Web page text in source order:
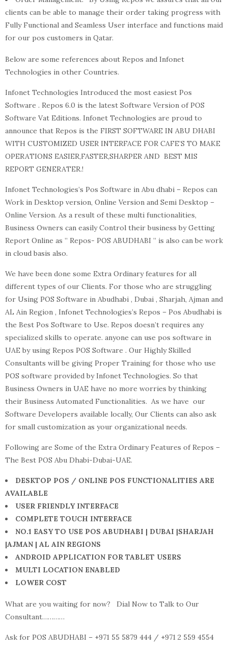
clients can be able to manage their order taking progress with
Fully Functional and Seamless User interface and functions maid
for our pos customers in Qatar.
Below are some references about Repos and Infonet
Technologies in other Countries.
Infonet Technologies Introduced the most easiest Pos
Software . Repos 6.0 is the latest Software Version of POS
Software Vat Editions. Infonet Technologies are proud to
announce that Repos is the FIRST SOFTWARE IN ABU DHABI
WITH CUSTOMIZED USER INTERFACE FOR CAFE’S TO MAKE
OPERATIONS EASIER,FASTER,SHARPER AND BEST MIS
REPORT GENERATER.!
Infonet Technologies’s Pos Software in Abu dhabi – Repos can
Work in Desktop version, Online Version and Semi Desktop –
Online Version. As a result of these multi functionalities,
Business Owners can easily Control their business by Getting
Report Online as ” Repos- POS ABUDHABI ” is also can be work
in cloud basis also.
We have been done some Extra Ordinary features for all
different types of our Clients. For those who are struggling
for Using POS Software in Abudhabi , Dubai , Sharjah, Ajman and
AL Ain Region , Infonet Technologies’s Repos – Pos Abudhabi is
the Best Pos Software to Use. Repos doesn’t requires any
specialized skills to operate. anyone can use pos software in
UAE by using Repos POS Software . Our Highly Skilled
Consultants will be giving Proper Training for those who use
POS software provided by Infonet Technologies. So that
Business Owners in UAE have no more worries by thinking
their Business Automated Functionalities. As we have our
Software Developers available locally, Our Clients can also ask
for small customization as your organizational needs.
Following are Some of the Extra Ordinary Features of Repos –
The Best POS Abu Dhabi-Dubai-UAE.
DESKTOP POS / ONLINE POS FUNCTIONALITIES ARE
AVAILABLE
USER FRIENDLY INTERFACE
COMPLETE TOUCH INTERFACE
NO.1 EASY TO USE POS ABUDHABI | DUBAI |SHARJAH
|AJMAN | AL AIN REGIONS
ANDROID APPLICATION FOR TABLET USERS
MULTI LOCATION ENABLED
LOWER COST
What are you waiting for now? Dial Now to Talk to Our
Consultant…………
Ask for POS ABUDHABI – +971 55 5879 444 / +971 2 559 4554